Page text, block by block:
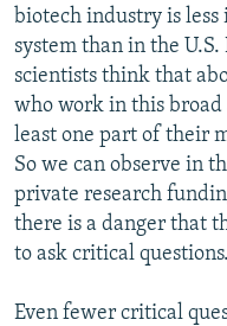
biotech industry is
system than in the U.S.
scientists think that
who work in this
least one part of their
So we can observe in
private research
there is a danger that
to ask critical
Even fewer critical